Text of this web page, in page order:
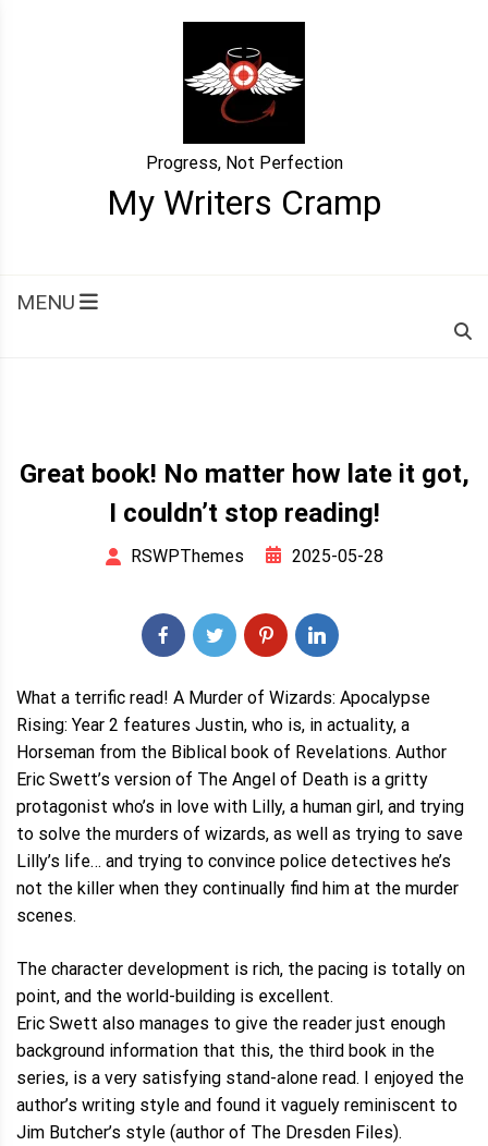
My Writers Cramp
Progress, Not Perfection
MENU
Great book! No matter how late it got,
I couldn’t stop reading!
RSWPThemes 2025-05-28
What a terrific read! A Murder of Wizards: Apocalypse
Rising: Year 2 features Justin, who is, in actuality, a
Horseman from the Biblical book of Revelations. Author
Eric Swett’s version of The Angel of Death is a gritty
protagonist who’s in love with Lilly, a human girl, and trying
to solve the murders of wizards, as well as trying to save
Lilly’s life… and trying to convince police detectives he’s
not the killer when they continually find him at the murder
scenes.
The character development is rich, the pacing is totally on
point, and the world-building is excellent.
Eric Swett also manages to give the reader just enough
background information that this, the third book in the
series, is a very satisfying stand-alone read. I enjoyed the
author’s writing style and found it vaguely reminiscent to
Jim Butcher’s style (author of The Dresden Files).